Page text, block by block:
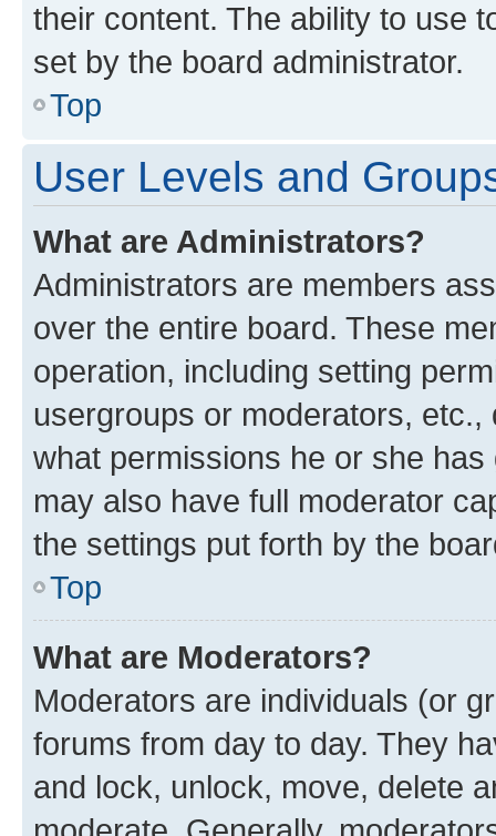
their content. The ability to use
set by the board administrator.
Top
User Levels and
What are Administrators?
Administrators are members
over the entire board. These
operation, including setting
usergroups or moderators,
what permissions he or she
may also have full moderator
the settings put forth by the
Top
What are Moderators?
Moderators are individuals (or
forums from day to day. They
and lock, unlock, move, delete